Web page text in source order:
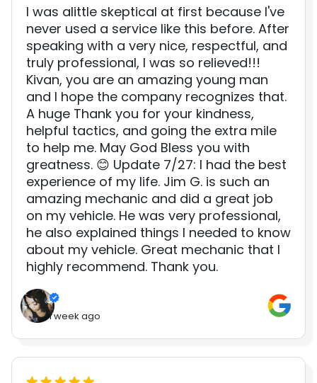
I was alittle skeptical at first because I've
never used a service like this before. After
speaking with a very nice, respectful, and
truly professional, I was so relieved!!!
Kivan, you are an amazing young man
and I hope the company recognizes that.
A huge Thank you for your kindness,
helpful tactics, and going the extra mile
to help me. May God Bless you with
greatness. 😊 Update 7/27: I had the best
experience of my life. Jim G. is such an
amazing mechanic and did a great job
on my vehicle. He was very professional,
he also explained things I needed to know
about my vehicle. Great mechanic that I
highly recommend. Thank you.
1 week ago